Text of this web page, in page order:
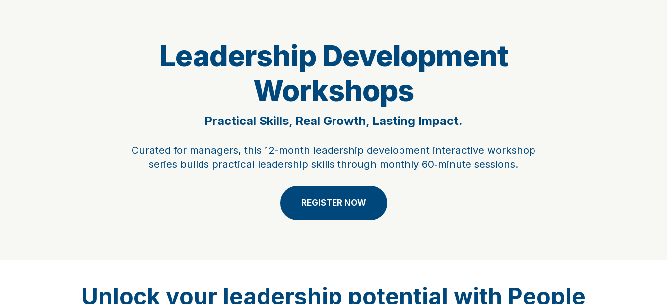
Leadership Development
Workshops
Practical Skills, Real Growth, Lasting Impact.
Curated for managers, this 12-month leadership development interactive workshop
series builds practical leadership skills through monthly 60‑minute sessions.
REGISTER NOW
Unlock your leadership potential with People